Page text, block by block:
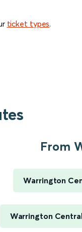
ticket types.
From
Warrington
Warrington